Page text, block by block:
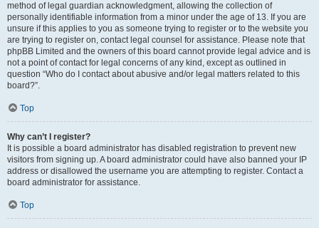
method of legal guardian acknowledgment, allowing the collection of
personally identifiable information from a minor under the age of 13. If you are
unsure if this applies to you as someone trying to register or to the website you
are trying to register on, contact legal counsel for assistance. Please note that
phpBB Limited and the owners of this board cannot provide legal advice and is
not a point of contact for legal concerns of any kind, except as outlined in
question “Who do I contact about abusive and/or legal matters related to this
board?”.
Top
Why can’t I register?
It is possible a board administrator has disabled registration to prevent new
visitors from signing up. A board administrator could have also banned your IP
address or disallowed the username you are attempting to register. Contact a
board administrator for assistance.
Top